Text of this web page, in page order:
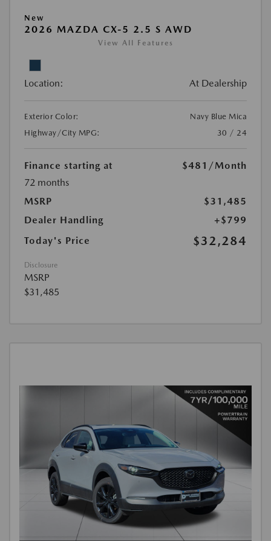
New
2026 MAZDA CX-5 2.5 S AWD
View All Features
Location: At Dealership
Exterior Color:
Navy Blue Mica
Highway/City MPG:
30 / 24
Finance starting at $481 /Month
72 months
MSRP
$31,485
Dealer Handling
+$799
Today's Price
$32,284
Disclosure
MSRP
$31,485